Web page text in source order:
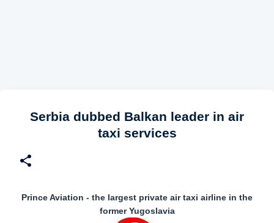
Serbia dubbed Balkan leader in air
taxi services
Prince Aviation - the largest private air taxi airline in the
former Yugoslavia